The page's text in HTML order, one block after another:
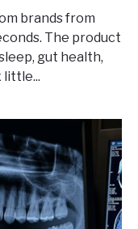
brands from
The product
gut health,
little...